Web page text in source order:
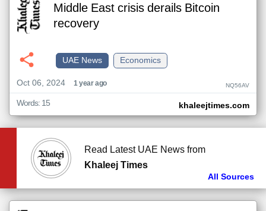
Middle East crisis derails Bitcoin
recovery
Economics
UAE News
Oct 06, 2024
1 year ago NQ56AV
khaleejtimes.com
Words: 15
Read Latest UAE News from
Khaleej Times
All Sources